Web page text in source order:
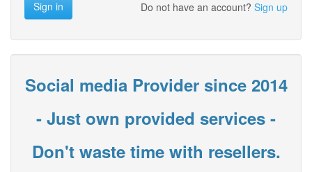
Sign in
Do not have an account? Sign up
Social media Provider since 2014
- Just own provided services -
Don't waste time with resellers.